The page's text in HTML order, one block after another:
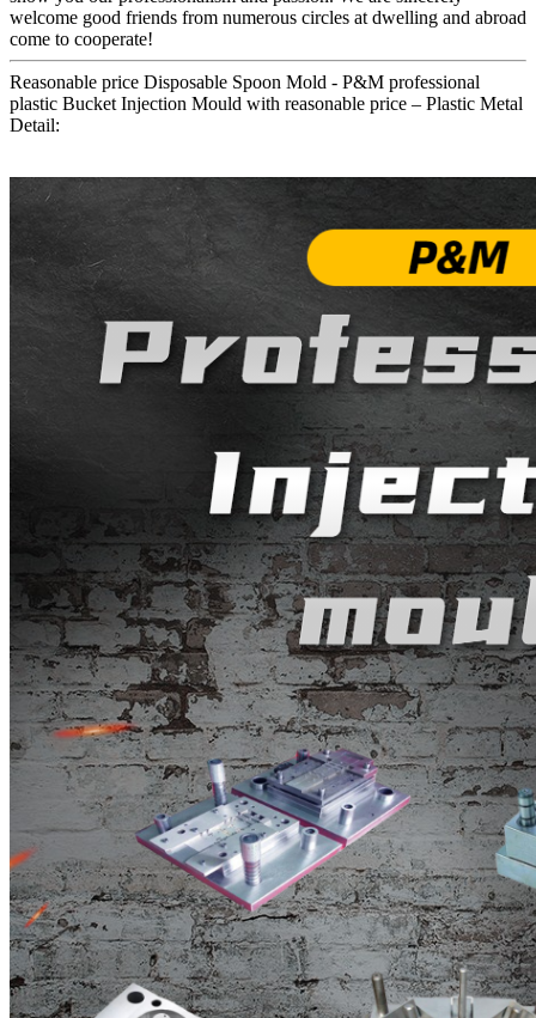
welcome good friends from numerous circles at dwelling and abroad
come to cooperate!
Reasonable price Disposable Spoon Mold - P&M professional
plastic Bucket Injection Mould with reasonable price – Plastic Metal
Detail: